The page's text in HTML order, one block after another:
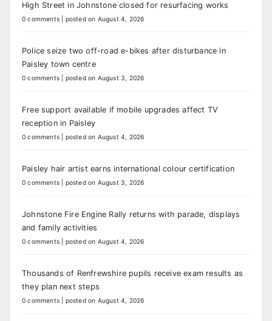
High Street in Johnstone closed for resurfacing works
0 comments posted on August 4, 2026
Police seize two off-road e-bikes after disturbance in
Paisley town centre
0 comments posted on August 3, 2026
Free support available if mobile upgrades affect TV
reception in Paisley
0 comments posted on August 4, 2026
Paisley hair artist earns international colour certification
0 comments posted on August 3, 2026
Johnstone Fire Engine Rally returns with parade, displays
and family activities
0 comments posted on August 4, 2026
Thousands of Renfrewshire pupils receive exam results as
they plan next steps
0 comments posted on August 4, 2026